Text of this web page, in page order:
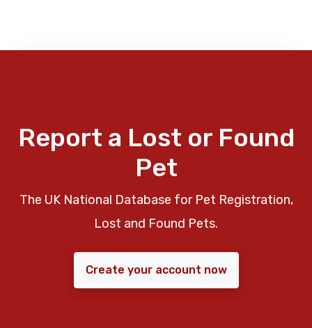
Report a Lost or Found
Pet
The UK National Database for Pet Registration,
Lost and Found Pets.
Create your account now